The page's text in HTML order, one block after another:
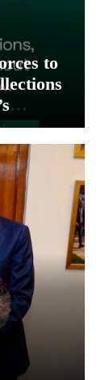
to